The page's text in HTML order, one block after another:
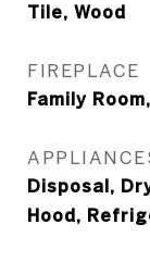
Tile, Wood
FIREPLACE
Family
Disposal,
Hood,